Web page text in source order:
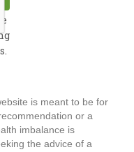
is meant to be for
or a
imbalance is
the advice of a